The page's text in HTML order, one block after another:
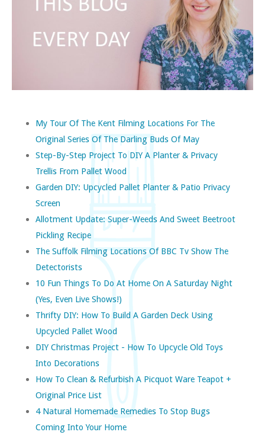
My Tour Of The Kent Filming Locations For The
Original Series Of The Darling Buds Of May
Step-By-Step Project To DIY A Planter & Privacy
Trellis From Pallet Wood
Garden DIY: Upcycled Pallet Planter & Patio Privacy
Screen
Allotment Update: Super-Weeds And Sweet Beetroot
Pickling Recipe
The Suffolk Filming Locations Of BBC Tv Show The
Detectorists
10 Fun Things To Do At Home On A Saturday Night
(yes, Even Live Shows!)
Thrifty DIY: How To Build A Garden Deck Using
Upcycled Pallet Wood
DIY Christmas Project - How To Upcycle Old Toys
Into Decorations
How To Clean & Refurbish A Picquot Ware Teapot +
Original Price List
4 Natural Homemade Remedies To Stop Bugs
Coming Into Your Home